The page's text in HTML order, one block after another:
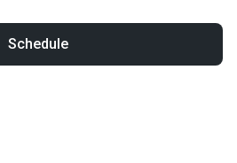
Schedule